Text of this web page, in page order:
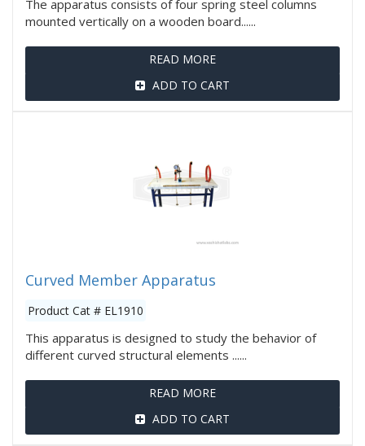
The apparatus consists of four spring steel columns
mounted vertically on a wooden board......
READ MORE
ADD TO CART
Curved Member Apparatus
Product Cat # EL1910
This apparatus is designed to study the behavior of
different curved structural elements ......
READ MORE
ADD TO CART